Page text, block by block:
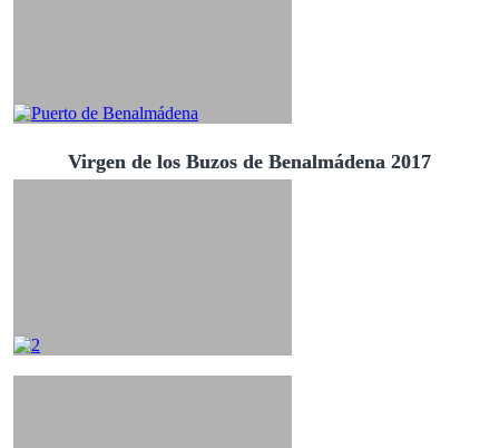
Virgen de los Buzos de Benalmádena 2017